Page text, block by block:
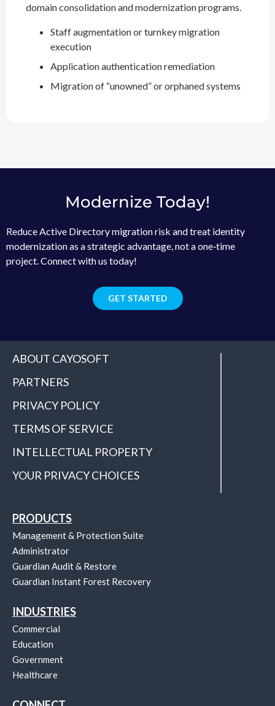
domain consolidation and modernization programs.
Staff augmentation or turnkey migration
execution
Application authentication remediation
Migration of “unowned” or orphaned systems
Modernize Today!
Reduce Active Directory migration risk and treat identity
modernization as a strategic advantage, not a one‑time
project. Connect with us today!
GET STARTED
ABOUT CAYOSOFT
PARTNERS
PRIVACY POLICY
TERMS OF SERVICE
INTELLECTUAL PROPERTY
YOUR PRIVACY CHOICES
PRODUCTS
Management & Protection Suite
Administrator
Guardian Audit & Restore
Guardian Instant Forest Recovery
INDUSTRIES
Commercial
Education
Government
Healthcare